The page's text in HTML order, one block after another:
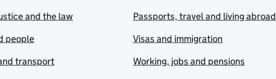
and the law
people
transport
Passports, travel and living abroad
Visas and immigration
Working, jobs and pensions